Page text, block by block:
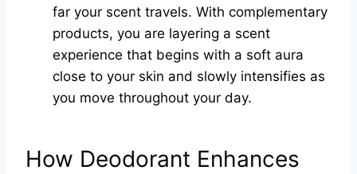
far your scent travels. With complementary
products, you are layering a scent
experience that begins with a soft aura
close to your skin and slowly intensifies as
you move throughout your day.
How Deodorant Enhances